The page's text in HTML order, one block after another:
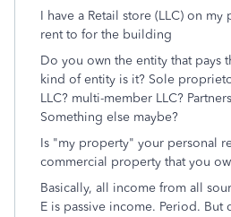
I have a Retail store (LLC) on
rent to for the building
Do you own the entity that pays
kind of entity is it? Sole
LLC? multi-member LLC?
Something else maybe?
Is "my property" your personal
commercial property that you
Basically, all income from all
E is passive income. Period.